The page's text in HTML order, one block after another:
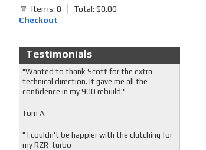
Items: 0
Total: $0.00
Checkout
Testimonials
"Wanted to thank Scott for the extra
technical direction. It gave me all the
confidence in my 900 rebuild!"
Tom A.
" I couldn't be happier with the clutching for
my RZR turbo